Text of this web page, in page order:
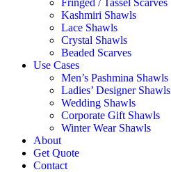
Fringed / Tassel Scarves
Kashmiri Shawls
Lace Shawls
Crystal Shawls
Beaded Scarves
Use Cases
Men’s Pashmina Shawls
Ladies’ Designer Shawls
Wedding Shawls
Corporate Gift Shawls
Winter Wear Shawls
About
Get Quote
Contact